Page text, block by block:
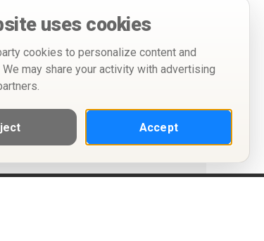
uses cookies
cookies to personalize content and
may share your activity with advertising
Accept